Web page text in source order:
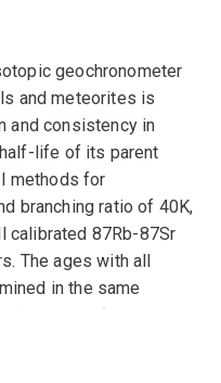
geochronometer
and meteorites is
and consistency in
life of its parent
methods for
branching ratio of 40K,
calibrated 87Rb-87Sr
The ages with all
in the same
source of